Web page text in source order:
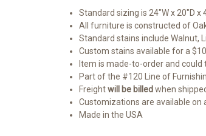
Standard sizing is 24"W x 20"D
All furniture is constructed of
Standard stains include Walnut,
Custom stains available for a
Item is made-to-order and
Part of the #120 Line of
Freightwill be billedwhen
Customizations are available on
Made in the USA